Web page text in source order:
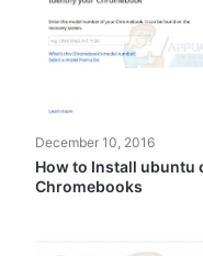
December 10, 2016
How to Install ubuntu
Chromebooks